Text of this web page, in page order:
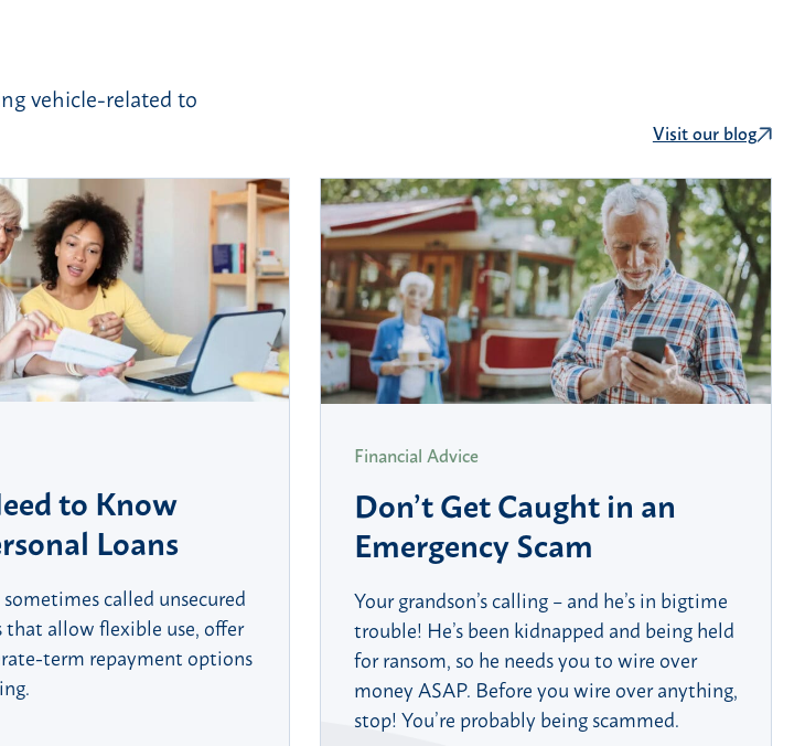
vehicle-related to
Visit our blog
to Know
Loans
called unsecured
that allow flexible use, offer
term repayment options
Financial Advice
Don’t Get Caught in an
Emergency Scam
Your grandson’s calling – and he’s in bigtime
trouble! He’s been kidnapped and being held
for ransom, so he needs you to wire over
money ASAP. Before you wire over anything,
stop! You’re probably being scammed.